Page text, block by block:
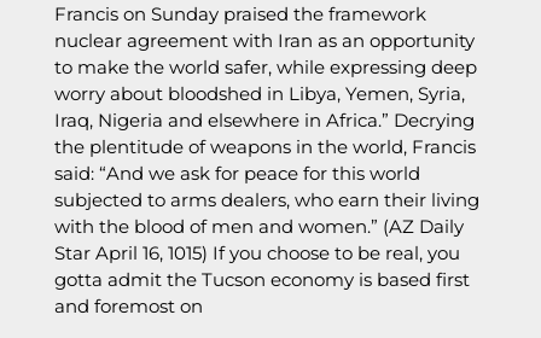
Francis on Sunday praised the framework
nuclear agreement with Iran as an opportunity
to make the world safer, while expressing deep
worry about bloodshed in Libya, Yemen, Syria,
Iraq, Nigeria and elsewhere in Africa.” Decrying
the plentitude of weapons in the world, Francis
said: “And we ask for peace for this world
subjected to arms dealers, who earn their living
with the blood of men and women.” (AZ Daily
Star April 16, 1015) If you choose to be real, you
gotta admit the Tucson economy is based first
and foremost on